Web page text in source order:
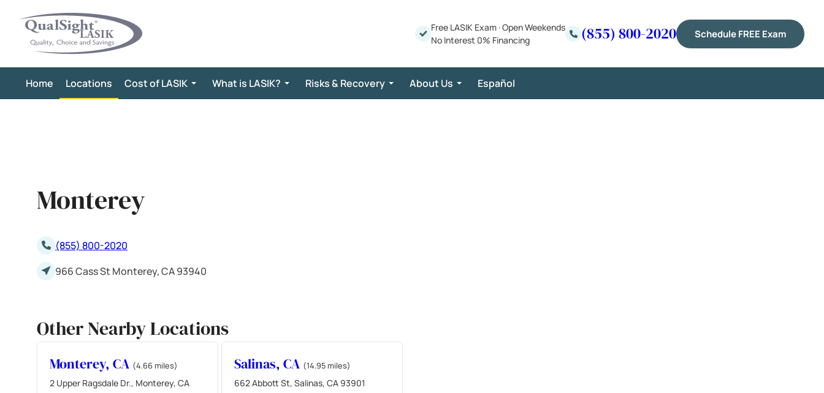
content
Free LASIK Exam ·Open Weekends
No Interest 0% Financing
(855) 800-2020 Schedule FREE Exam
Home Locations Cost of LASIK What is LASIK? Risks & Recovery About Us Español
Monterey
(855) 800-2020
966 Cass St Monterey, CA 93940
Other Nearby Locations
Monterey, CA (4.66 miles)
2 Upper Ragsdale Dr., Monterey, CA
Salinas, CA (14.95 miles)
662 Abbott St, Salinas, CA 93901